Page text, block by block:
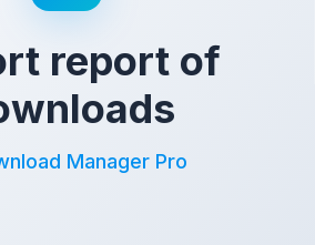
report of
Manager Pro